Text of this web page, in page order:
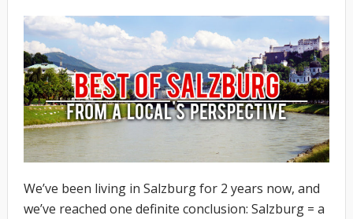
We’ve been living in Salzburg for 2 years now, and
we’ve reached one definite conclusion: Salzburg = a